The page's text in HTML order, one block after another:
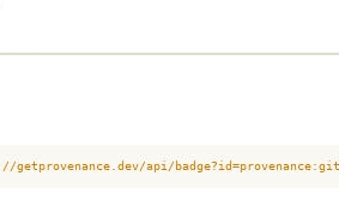
getprovenance.dev/api/